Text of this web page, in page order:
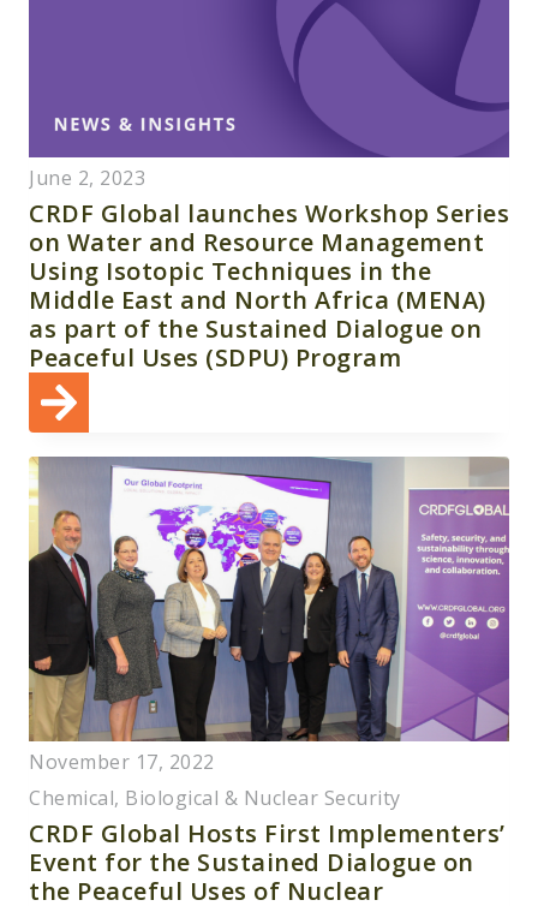
June 2, 2023
CRDF Global launches Workshop Series
on Water and Resource Management
Using Isotopic Techniques in the
Middle East and North Africa (MENA)
as part of the Sustained Dialogue on
Peaceful Uses (SDPU) Program
November 17, 2022
Chemical, Biological & Nuclear Security
CRDF Global Hosts First Implementers’
Event for the Sustained Dialogue on
the Peaceful Uses of Nuclear